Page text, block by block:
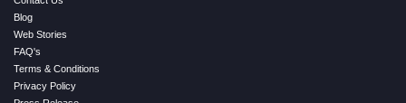
Blog
Web Stories
FAQ's
Terms & Conditions
Privacy Policy